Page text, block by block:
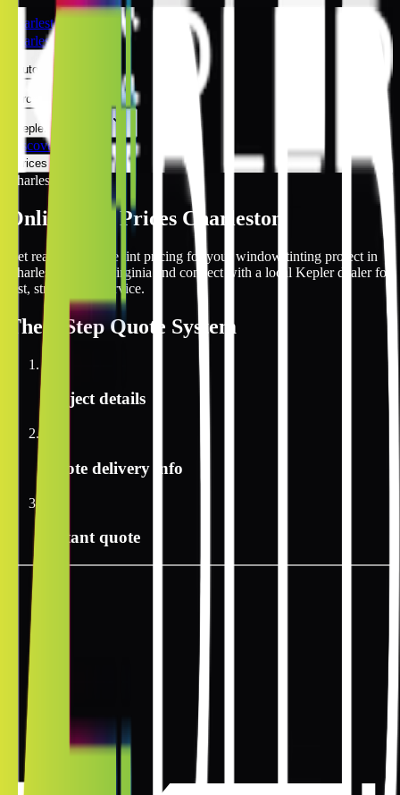
Charleston
Charleston
Automotive
Architectural
Kepler Experience
Discover
Prices Online
Charleston
Online Tint Prices Charleston
Get real-time online tint pricing for your window tinting project in
Charleston, West Virginia and connect with a local Kepler dealer for
fast, streamlined service.
The 3 StepQuote System
Project details
Quote delivery info
Instant quote